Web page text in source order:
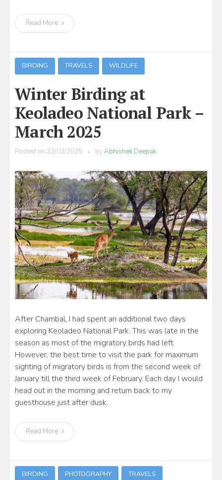
Read More
BIRDING TRAVELS WILDLIFE
Winter Birding at
Keoladeo National Park –
March 2025
Posted on 22/03/2025 byAbhishek Deepak
After Chambal, I had spent an additional two days
exploring Keoladeo National Park. This was late in the
season as most of the migratory birds had left.
However, the best time to visit the park for maximum
sighting of migratory birds is from the second week of
January till the third week of February. Each day I would
head out in the morning and return back to my
guesthouse just after dusk.
Read More
BIRDING PHOTOGRAPHY TRAVELS